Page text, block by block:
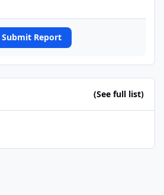
Submit Report
(See full list)